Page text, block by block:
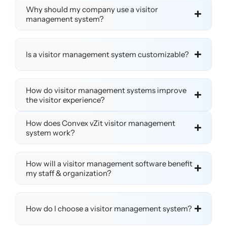
Why should my company use a visitor
management system?
Is a visitor management system customizable?
How do visitor management systems improve
the visitor experience?
How does Convex vZit visitor management
system work?
How will a visitor management software benefit
my staff & organization?
How do I choose a visitor management system?